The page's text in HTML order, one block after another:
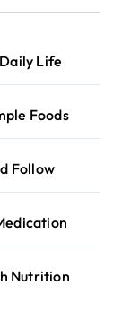
Life
Foods
Follow
Nutrition